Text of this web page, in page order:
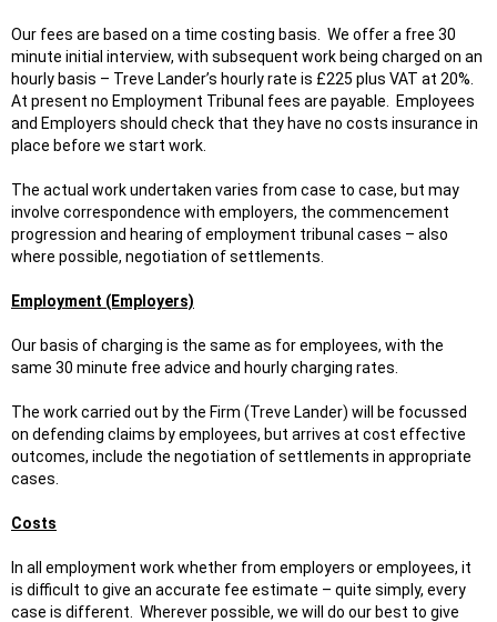
Our fees are based on a time costing basis. We offer a free 30
minute initial interview, with subsequent work being charged on an
hourly basis – Treve Lander’s hourly rate is £225 plus VAT at 20%.
At present no Employment Tribunal fees are payable. Employees
and Employers should check that they have no costs insurance in
place before we start work.
The actual work undertaken varies from case to case, but may
involve correspondence with employers, the commencement
progression and hearing of employment tribunal cases – also
where possible, negotiation of settlements.
Employment (Employers)
Our basis of charging is the same as for employees, with the
same 30 minute free advice and hourly charging rates.
The work carried out by the Firm (Treve Lander) will be focussed
on defending claims by employees, but arrives at cost effective
outcomes, include the negotiation of settlements in appropriate
cases.
Costs
In all employment work whether from employers or employees, it
is difficult to give an accurate fee estimate – quite simply, every
case is different. Wherever possible, we will do our best to give